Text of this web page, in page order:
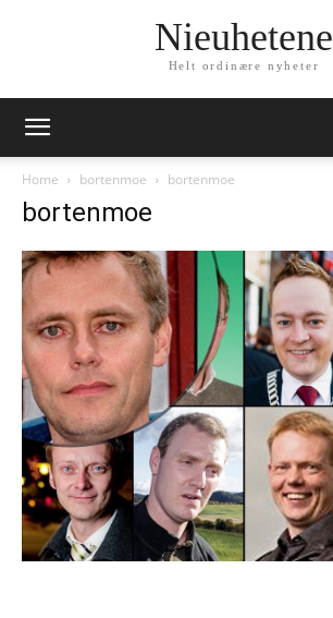
Nieuhetene
Helt ordinære nyheter
Home bortenmoe bortenmoe
bortenmoe